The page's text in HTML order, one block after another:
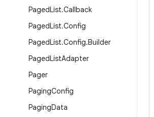
PagedList.Callback
PagedList.Config
PagedList.Config.Builder
PagedListAdapter
Pager
PagingConfig
PagingData